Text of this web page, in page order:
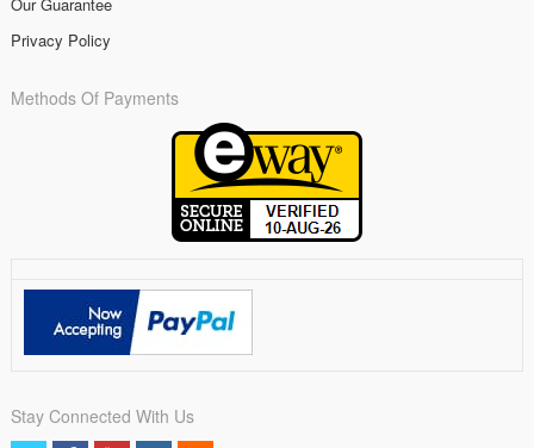
Privacy Policy
Methods Of Payments
Stay Connected With Us